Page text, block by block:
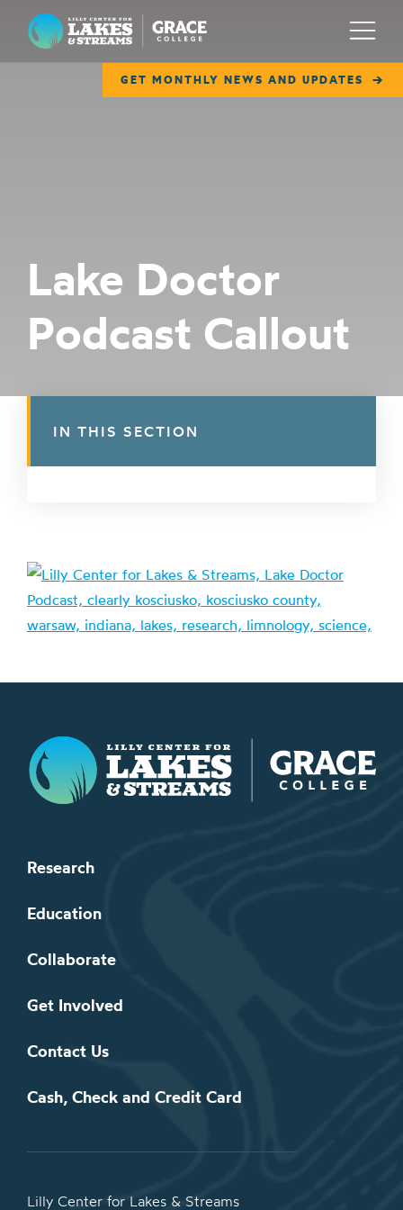
Lilly Center for Lakes & Streams
GET MONTHLY NEWS AND UPDATES
Menu
COLLABORATE
GET INVOLVED
Lake Doctor
Podcast Callout
IN THIS SECTION
Lilly Center for Lakes & Streams
Research
Education
Collaborate
Get Involved
Contact Us
Cash, Check and Credit Card
Lilly Center for Lakes & Streams